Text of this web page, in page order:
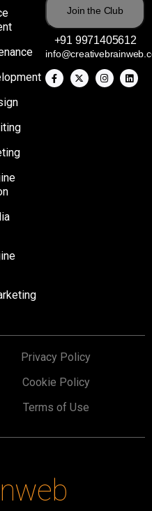
+91 9971405612
Privacy Policy
Cookie Policy
Terms of Use